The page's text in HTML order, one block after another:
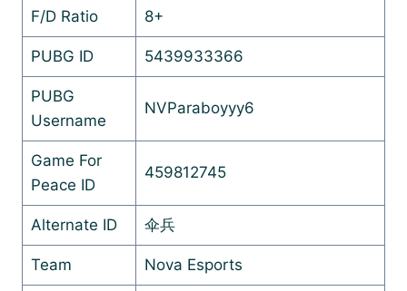
F/D Ratio 8+
PUBG ID 5439933366
PUBG
Username
NVParaboyyy6
Game For
Peace ID
459812745
Alternate ID 伞兵
Team Nova Esports